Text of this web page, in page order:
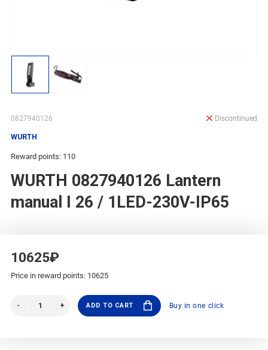
0827940126
WURTH
Reward points: 110
WURTH 0827940126 Lantern
manual I 26 / 1LED-230V-IP65
Discontinued
10625₽
Price in reward points: 10625
ADD TO CART Buy in one click